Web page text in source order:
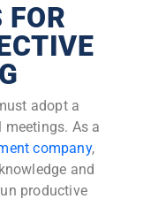
FOR
adopt a
As a
company,
and
productive